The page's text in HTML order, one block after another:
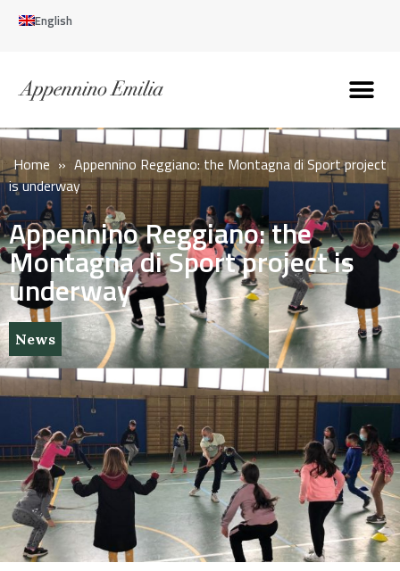
English
Home » Appennino Reggiano: the Montagna di Sport project
is underway
Appennino Reggiano: the
Montagna di Sport project is
underway
News